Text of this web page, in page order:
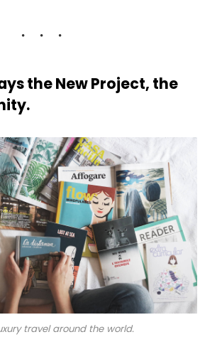
the New Project, the
travel around the world.